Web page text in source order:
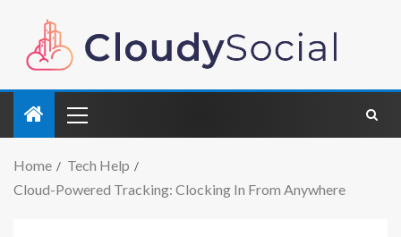
Home
Tech Help
Cloud-Powered Tracking: Clocking In From Anywhere